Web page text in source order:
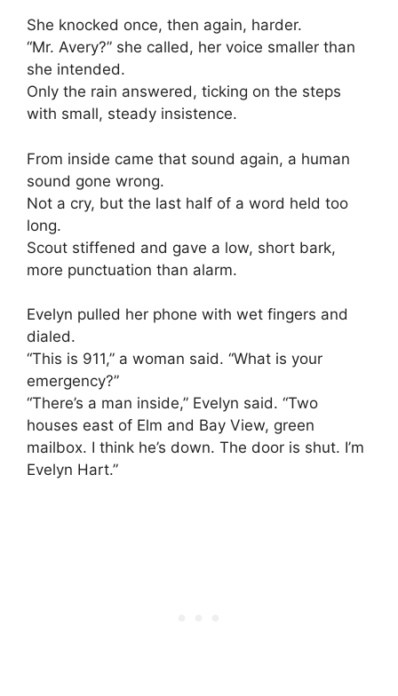
She knocked once, then again, harder.
“Mr. Avery?” she called, her voice smaller than
she intended.
Only the rain answered, ticking on the steps
with small, steady insistence.
From inside came that sound again, a human
sound gone wrong.
Not a cry, but the last half of a word held too
long.
Scout stiffened and gave a low, short bark,
more punctuation than alarm.
Evelyn pulled her phone with wet fingers and
dialed.
“This is 911,” a woman said. “What is your
emergency?”
“There’s a man inside,” Evelyn said. “Two
houses east of Elm and Bay View, green
mailbox. I think he’s down. The door is shut. I’m
Evelyn Hart.”